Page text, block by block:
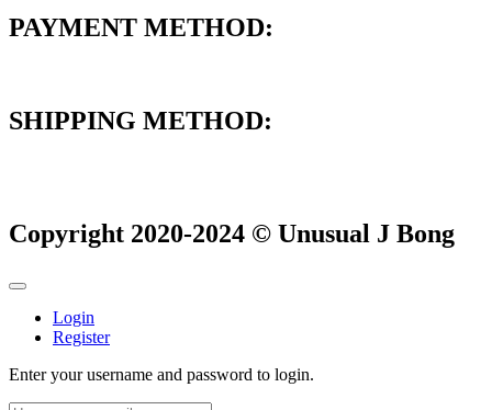
PAYMENT METHOD:
SHIPPING METHOD:
Copyright 2020-2024 © Unusual J Bong
Login
Register
Enter your username and password to login.